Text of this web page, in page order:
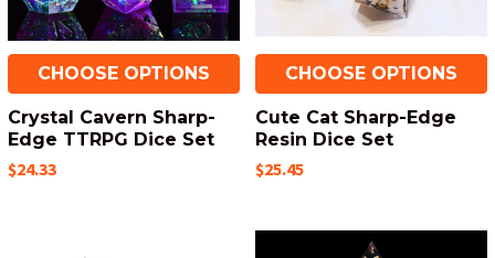
CHOOSE OPTIONS
Crystal Cavern Sharp-
Edge TTRPG Dice Set
$24.33
CHOOSE OPTIONS
Cute Cat Sharp-Edge
Resin Dice Set
$25.45